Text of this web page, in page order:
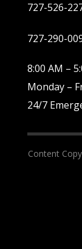
727-526-
727-290-
8:00 AM –
Monday –
24/7
Content